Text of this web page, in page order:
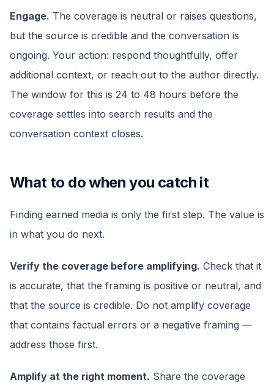
Engage. The coverage is neutral or raises questions,
but the source is credible and the conversation is
ongoing. Your action: respond thoughtfully, offer
additional context, or reach out to the author directly.
The window for this is 24 to 48 hours before the
coverage settles into search results and the
conversation context closes.
What to do when you catch it
Finding earned media is only the first step. The value is
in what you do next.
Verify the coverage before amplifying. Check that it
is accurate, that the framing is positive or neutral, and
that the source is credible. Do not amplify coverage
that contains factual errors or a negative framing —
address those first.
Amplify at the right moment. Share the coverage